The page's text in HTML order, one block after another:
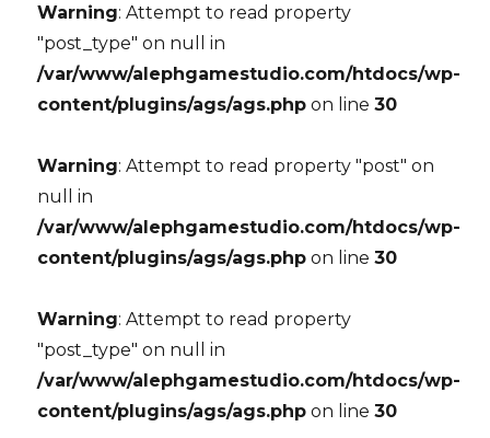
Warning: Attempt to read property
"post_type" on null in
/var/www/alephgamestudio.com/htdocs/wp-
content/plugins/ags/ags.php on line30
Warning: Attempt to read property "post" on
null in
/var/www/alephgamestudio.com/htdocs/wp-
content/plugins/ags/ags.php on line30
Warning: Attempt to read property
"post_type" on null in
/var/www/alephgamestudio.com/htdocs/wp-
content/plugins/ags/ags.php on line30